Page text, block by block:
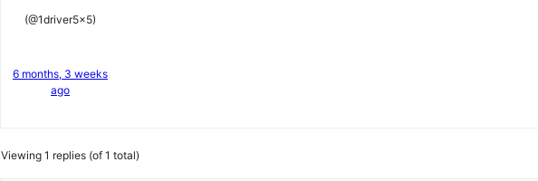
(@1driver5x5)
6 months, 3 weeks
ago
Viewing 1 replies (of 1 total)